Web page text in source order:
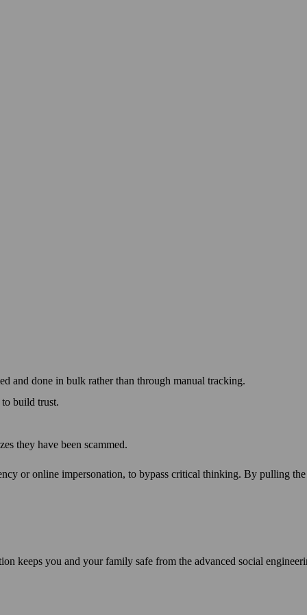
and done in bulk rather than through manual tracking.
build trust.
they have been scammed.
or online impersonation, to bypass critical thinking. By
keeps you and your family safe from the advanced social